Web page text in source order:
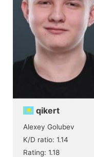
qikert
Alexey Golubev
K/D ratio: 1.14
Rating: 1.18